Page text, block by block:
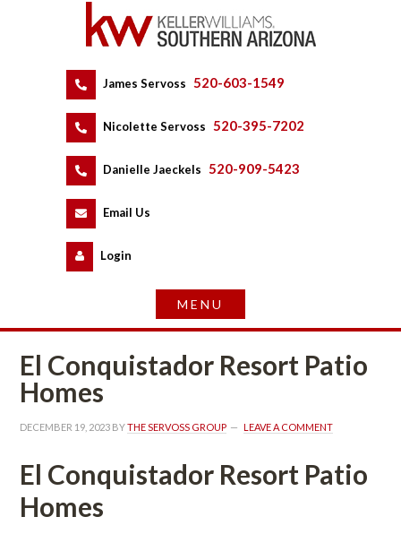
James Servoss 520-603-1549
Nicolette Servoss 520-395-7202
Danielle Jaeckels 520-909-5423
Email Us
Logundefined
El Conquistador Resort Patio
Homes
DECEMBER 19, 2023 BY THE SERVOSS GROUP LEAVE A COMMENT
El Conquistador Resort Patio
Homes